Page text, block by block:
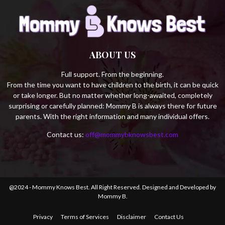
ABOUT US
Full support. From the beginning.
From the time you want to have children to the birth, it can be quick
or take longer. But no matter whether long-awaited, completely
surprising or carefully planned: Mommy B is always there for future
parents. With the right information and many individual offers.
Contact us: off@mommybknowsbest.com
@2024 - Mommy Knows Best. All Right Reserved. Designed and Developed by
Mommy B.
Privacy Terms of Services Disclaimer Contact Us